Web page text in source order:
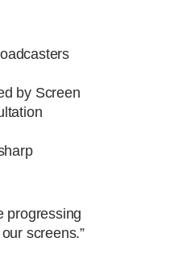
by Screen
progressing
screens.”